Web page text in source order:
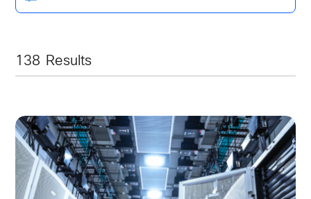
138 Results